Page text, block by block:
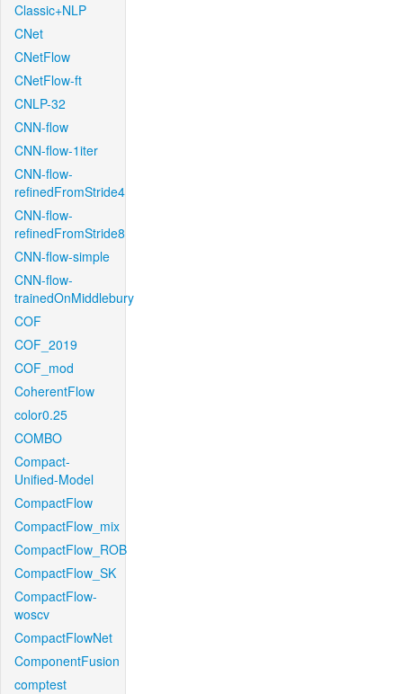
Classic+NLP
CNet
CNetFlow
CNetFlow-ft
CNLP-32
CNN-flow
CNN-flow-1iter
CNN-flow-
refinedFromStride4
CNN-flow-
refinedFromStride8
CNN-flow-simple
CNN-flow-
trainedOnMiddlebury
COF
COF_2019
COF_mod
CoherentFlow
color0.25
COMBO
Compact-
Unified-Model
CompactFlow
CompactFlow_mix
CompactFlow_ROB
CompactFlow_SK
CompactFlow-
woscv
CompactFlowNet
ComponentFusion
comptest